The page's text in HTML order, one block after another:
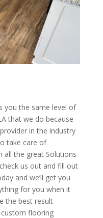
you the same level of
that we do because
in the industry
take care of
all the great Solutions
us out and fill out
and we’ll get you
for you when it
the best result
flooring